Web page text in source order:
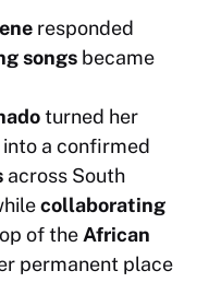
responded
songs became
turned her
a confirmed
across South
collaborating
of the African
permanent place